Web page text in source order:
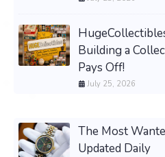
Building a
Pays Off!
July 25, 2026
The Most
Updated Daily